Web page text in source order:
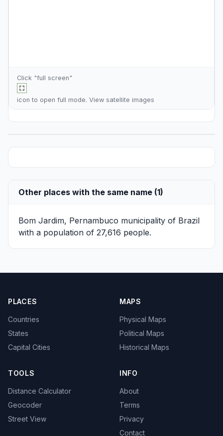
Click "full screen"
icon to open full mode. View satellite images
Other places with the same name (1)
Bom Jardim, Pernambuco municipality of Brazil
with a population of 27,616 people.
PLACES
Countries
States
Capital Cities
MAPS
Physical Maps
Political Maps
Historical Maps
TOOLS
Distance Calculator
Geocoder
Street View
INFO
About
Terms
Privacy
Contact